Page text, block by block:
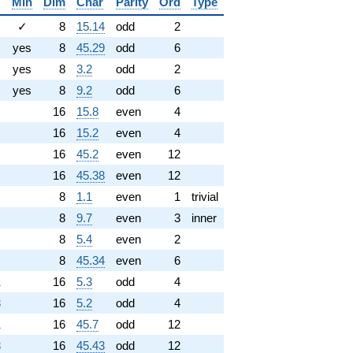
✓ 8 15.14 odd
2
yes 8 45.29 odd
6
yes 8 3.2 odd
2
yes 8 9.2 odd
6
16 15.8 even
4
16 15.2 even
4
16 45.2 even
12
16 45.38 even
12
8 1.1 even 1
trivial
8 9.7 even 3
inner
8 5.4 even
2
8 45.34 even
6
16 5.3 odd
4
16 5.2 odd
4
16 45.7 odd
12
16 45.43 odd 12